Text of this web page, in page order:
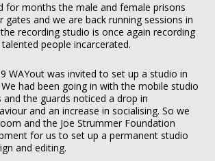
for months the male and female prisons
gates and we are back running sessions in
recording studio is once again recording
people incarcerated.
WAYout was invited to set up a studio in
We had been going in with the mobile studio
and the guards noticed a drop in
and an increase in socialising. So we
and the Joe Strummer Foundation
for us to set up a permanent studio
and editing.